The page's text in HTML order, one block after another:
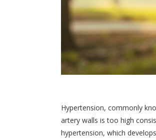
Hypertension, commonly
artery walls is too high
hypertension, which